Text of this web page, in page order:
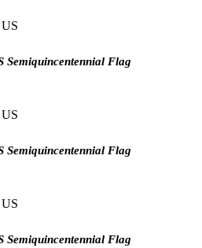
Semiquincentennial Flag
Semiquincentennial Flag
Semiquincentennial Flag